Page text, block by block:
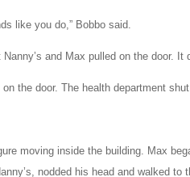
like you do,” Bobbo said.
and Max pulled on the door. It
on the door. The health department
moving inside the building. Max
nodded his head and walked to